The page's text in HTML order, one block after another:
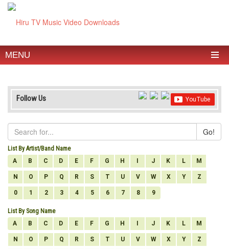
MENU
Follow Us
Go!
List By Artist/Band Name
A
B C D E F G H J K L M
N O P Q R S T U V W X Y Z
0 1 2 3 4 5 6 7 8 9
List By Song Name
A
B C D E F G H J K L M
N O P Q R S T U V W X Y Z